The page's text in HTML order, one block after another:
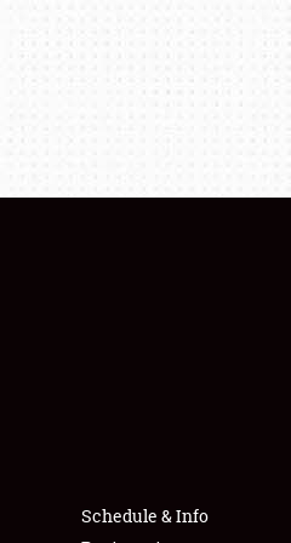
Schedule & Info